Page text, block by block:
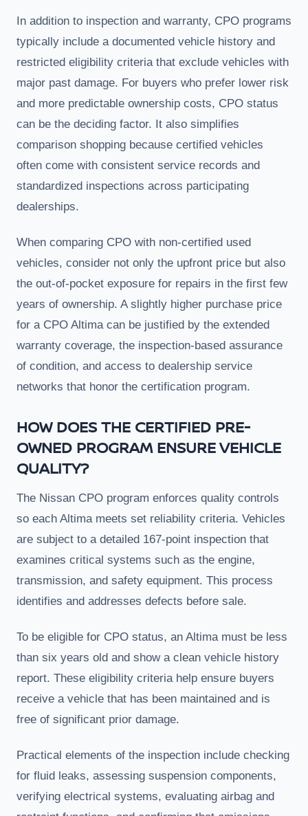
In addition to inspection and warranty, CPO programs
typically include a documented vehicle history and
restricted eligibility criteria that exclude vehicles with
major past damage. For buyers who prefer lower risk
and more predictable ownership costs, CPO status
can be the deciding factor. It also simplifies
comparison shopping because certified vehicles
often come with consistent service records and
standardized inspections across participating
dealerships.
When comparing CPO with non-certified used
vehicles, consider not only the upfront price but also
the out-of-pocket exposure for repairs in the first few
years of ownership. A slightly higher purchase price
for a CPO Altima can be justified by the extended
warranty coverage, the inspection-based assurance
of condition, and access to dealership service
networks that honor the certification program.
HOW DOES THE CERTIFIED PRE-
OWNED PROGRAM ENSURE VEHICLE
QUALITY?
The Nissan CPO program enforces quality controls
so each Altima meets set reliability criteria. Vehicles
are subject to a detailed 167-point inspection that
examines critical systems such as the engine,
transmission, and safety equipment. This process
identifies and addresses defects before sale.
To be eligible for CPO status, an Altima must be less
than six years old and show a clean vehicle history
report. These eligibility criteria help ensure buyers
receive a vehicle that has been maintained and is
free of significant prior damage.
Practical elements of the inspection include checking
for fluid leaks, assessing suspension components,
verifying electrical systems, evaluating airbag and